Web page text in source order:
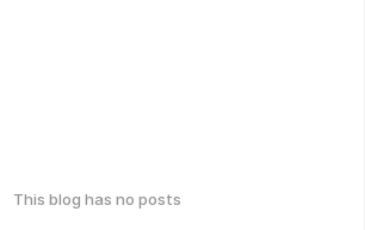
This blog has no posts